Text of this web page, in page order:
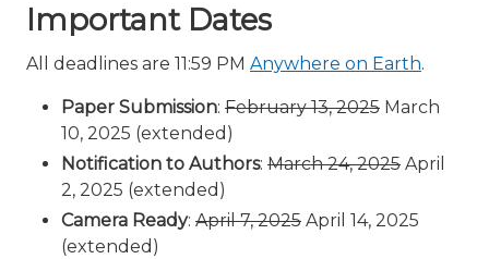
Important Dates
All deadlines are 11:59 PM Anywhere on Earth.
Paper Submission: February 13, 2025 March
10, 2025 (extended)
Notification to Authors: March 24, 2025 April
2, 2025 (extended)
Camera Ready: April 7, 2025 April 14, 2025
(extended)